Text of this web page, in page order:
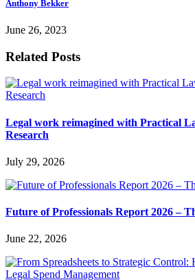
Anthony Bekker
June 26, 2023
Related Posts
Legal work reimagined with Practical
Research
July 29, 2026
Future of Professionals Report 2026 –
June 22, 2026